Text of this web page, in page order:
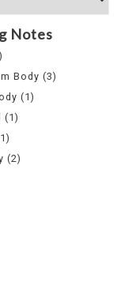
Notes
Body (3)
(1)
(1)
(2)